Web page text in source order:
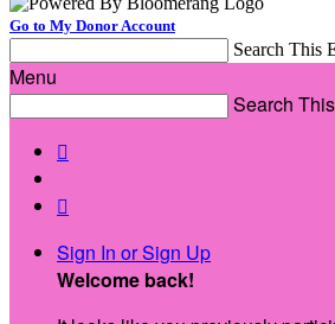
Go to My Donor Account
Search This
Menu
Search


Sign In or Sign Up
Welcome back!